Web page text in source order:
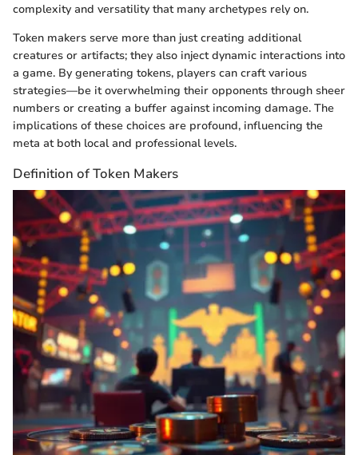
complexity and versatility that many archetypes rely on.
Token makers serve more than just creating additional
creatures or artifacts; they also inject dynamic interactions into
a game. By generating tokens, players can craft various
strategies—be it overwhelming their opponents through sheer
numbers or creating a buffer against incoming damage. The
implications of these choices are profound, influencing the
meta at both local and professional levels.
Definition of Token Makers